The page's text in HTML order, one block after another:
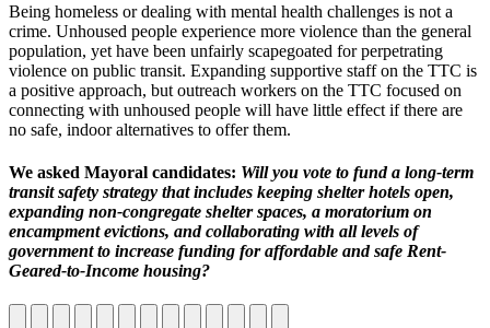
Being homeless or dealing with mental health challenges is not a
crime. Unhoused people experience more violence than the general
population, yet have been unfairly scapegoated for perpetrating
violence on public transit. Expanding supportive staff on the TTC is
a positive approach, but outreach workers on the TTC focused on
connecting with unhoused people will have little effect ifthere are
no safe, indoor alternatives to offer them.
We asked Mayoral candidates: Will you vote to fund a long-term
transit safety strategy that includes keeping shelter hotels open,
expanding non-congregate shelter spaces, a moratorium on
encampment evictions, and collaborating with all levels of
government to increase funding for affordable and safe Rent-
Geared-to-Income housing?